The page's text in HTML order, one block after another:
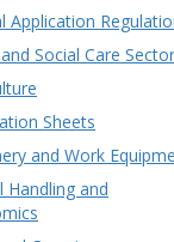
Application
Social Care Sector
Sheets
and Work
Handling and